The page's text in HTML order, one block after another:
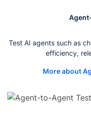
Test AI agents such as
efficiency,
More about